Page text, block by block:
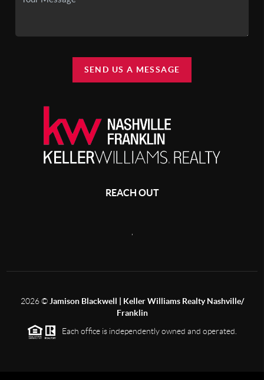
SEND US A MESSAGE
REACH OUT
2026© Jamison Blackwell | Keller Williams Realty Nashville/
Franklin
Each office is independently owned and operated.